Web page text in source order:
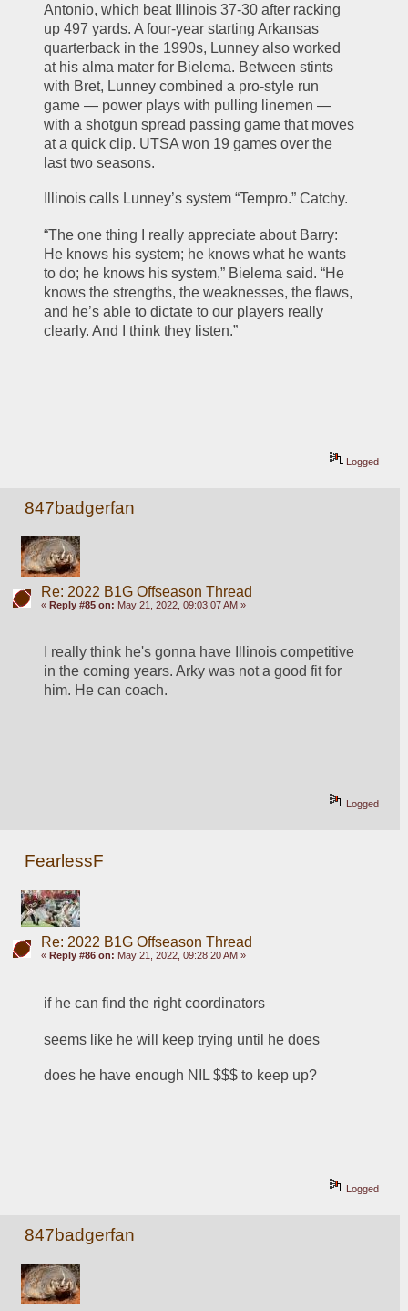
Antonio, which beat Illinois 37-30 after racking
up 497 yards. A four-year starting Arkansas
quarterback in the 1990s, Lunney also worked
at his alma mater for Bielema. Between stints
with Bret, Lunney combined a pro-style run
game — power plays with pulling linemen —
with a shotgun spread passing game that moves
at a quick clip. UTSA won 19 games over the
last two seasons.
Illinois calls Lunney’s system “Tempro.” Catchy.
“The one thing I really appreciate about Barry:
He knows his system; he knows what he wants
to do; he knows his system,” Bielema said. “He
knows the strengths, the weaknesses, the flaws,
and he’s able to dictate to our players really
clearly. And I think they listen.”
Logged
847badgerfan
Re: 2022 B1G Offseason Thread
« Reply #85 on: May 21, 2022, 09:03:07 AM »
I really think he's gonna have Illinois competitive
in the coming years. Arky was not a good fit for
him. He can coach.
Logged
FearlessF
Re: 2022 B1G Offseason Thread
« Reply #86 on: May 21, 2022, 09:28:20 AM »
if he can find the right coordinators
seems like he will keep trying until he does
does he have enough NIL $$$ to keep up?
Logged
847badgerfan